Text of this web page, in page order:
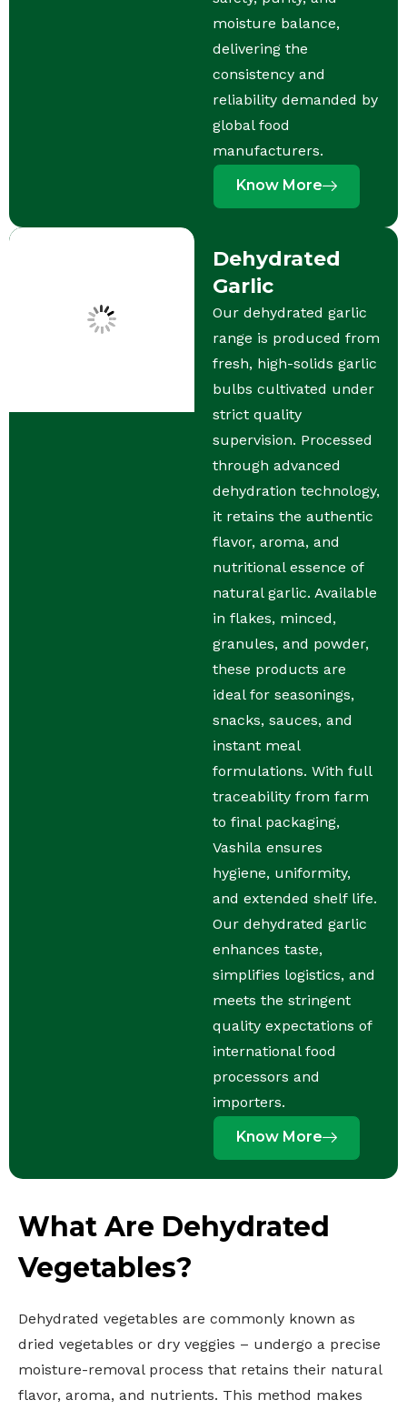
moisture balance,
delivering the
consistency and
reliability demanded by
global food
manufacturers.
Know More
Dehydrated
Garlic
Our dehydrated garlic
range is produced from
fresh, high-solids garlic
bulbs cultivated under
strict quality
supervision. Processed
through advanced
dehydration technology,
it retains the authentic
flavor, aroma, and
nutritional essence of
natural garlic. Available
in flakes, minced,
granules, and powder,
these products are
ideal for seasonings,
snacks, sauces, and
instant meal
formulations. With full
traceability from farm
to final packaging,
Vashila ensures
hygiene, uniformity,
and extended shelf life.
Our dehydrated garlic
enhances taste,
simplifies logistics, and
meets the stringent
quality expectations of
international food
processors and
importers.
Know More
What Are Dehydrated
Vegetables?
Dehydrated vegetables are commonly known as
dried vegetables or dry veggies – undergo a precise
moisture-removal process that retains their natural
flavor, aroma, and nutrients. This method makes